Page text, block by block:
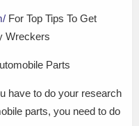
For Top Tips To Get
Wreckers
Parts
have to do your research
parts, you need to do